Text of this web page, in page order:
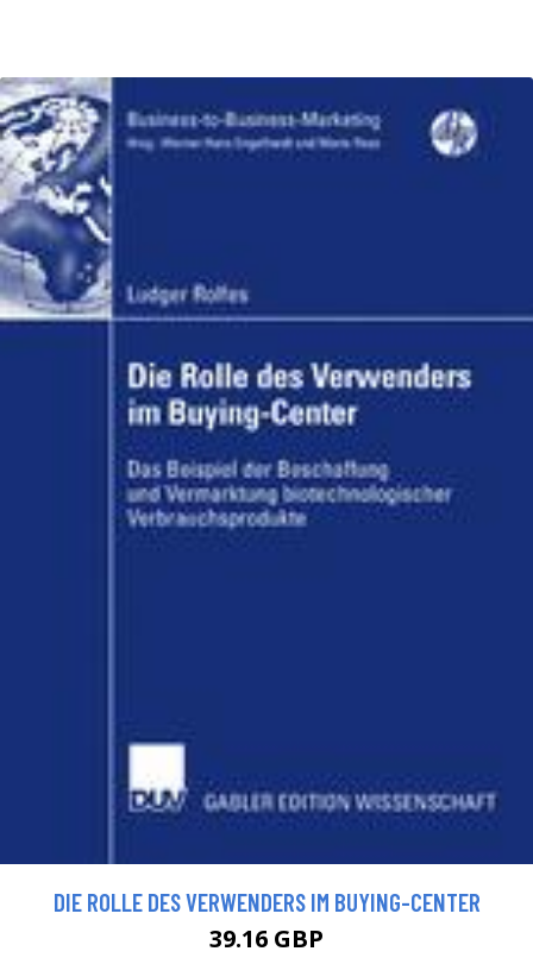
DIE ROLLE DES VERWENDERS IM BUYING-CENTER
39.16 GBP